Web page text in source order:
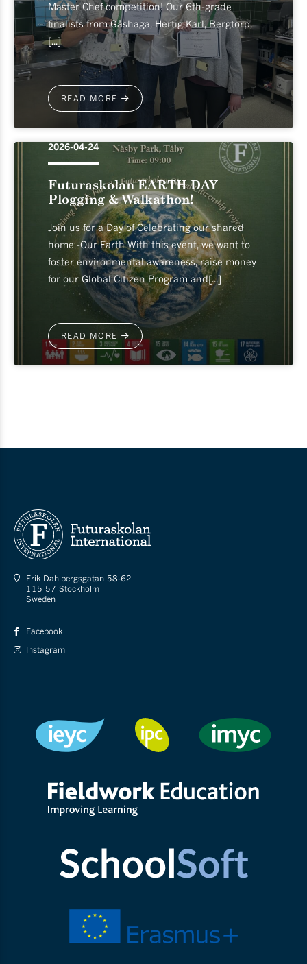
Master Chef competition! Our 6th-grade
finalists from Gåshaga, Hertig Karl, Bergtorp,
[...]
READ MORE
2026-04-24
Futuraskolan EARTH DAY
Plogging & Walkathon!
Join us for a Day of Celebrating our shared
home -Our Earth With this event, we want to
foster environmental awareness, raise money
for our Global Citizen Program and[...]
READ MORE
Erik Dahlbergsgatan 58-62
115 57 Stockholm
Sweden
Facebook
Instagram